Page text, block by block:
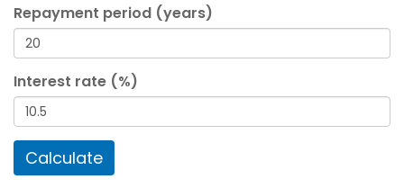
Repayment period (years)
Interest rate (%)
Calculate